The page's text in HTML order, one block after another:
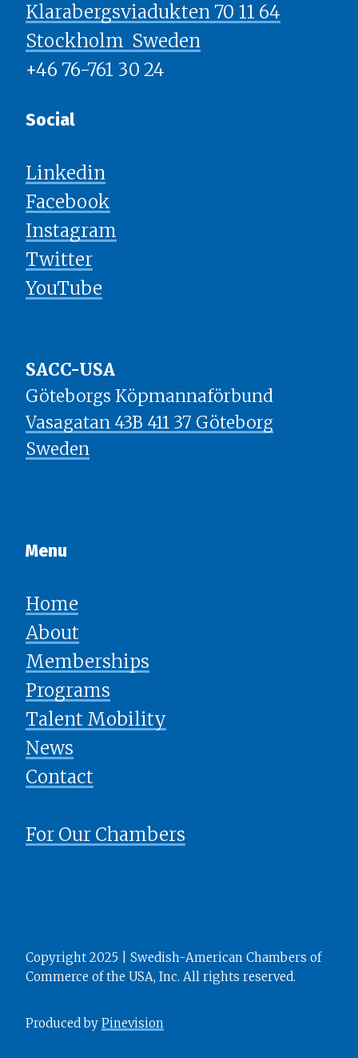
Klarabergsviadukten 70 11 64
Stockholm ​​​​​​​ Sweden
+46 76-761 30 24
Social
Linkedin
Facebook
Instagram
Twitter
YouTube
SACC-USA
Göteborgs Köpmannaförbund
Vasagatan 43B 411 37 Göteborg
Sweden
Menu​​​​​​​
Home
About
Memberships
Programs
Talent Mobility
News
​​​​​​​Contact
For Our Chambers
Copyright 2025 | Swedish-American Chambers of
Commerce of the USA, Inc. All rights reserved.
Produced by Pinevision